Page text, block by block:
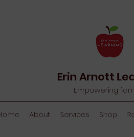
Erin Arnott
Empowering
About Services Shop